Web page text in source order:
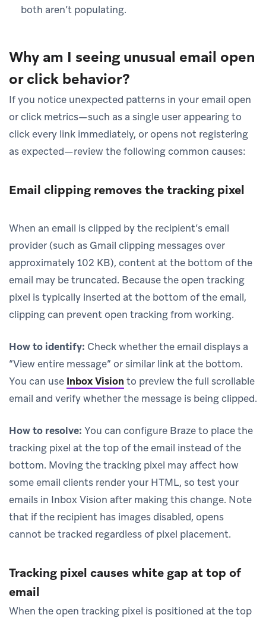
both aren’t populating.
Why am I seeing unusual email open
or click behavior?
If you notice unexpected patterns in your email open
or click metrics—such as a single user appearing to
click every link immediately, or opens not registering
as expected—review the following common causes:
Email clipping removes the tracking pixel
When an email is clipped by the recipient’s email
provider (such as Gmail clipping messages over
approximately 102 KB), content at the bottom of the
email may be truncated. Because the open tracking
pixel is typically inserted at the bottom of the email,
clipping can prevent open tracking from working.
How to identify: Check whether the email displays a
“View entire message” or similar link at the bottom.
You can use Inbox Vision to preview the full scrollable
email and verify whether the message is being clipped.
How to resolve: You can configure Braze to place the
tracking pixel at the top of the email instead of the
bottom. Moving the tracking pixel may affect how
some email clients render your HTML, so test your
emails in Inbox Vision after making this change. Note
that if the recipient has images disabled, opens
cannot be tracked regardless of pixel placement.
Tracking pixel causes white gap at top of
email
When the open tracking pixel is positioned at the top